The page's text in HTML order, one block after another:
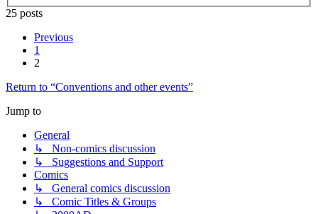
25 posts
Previous
1
2
Return to “Conventions and other events”
Jump to
General
↳ Non-comics discussion
↳ Suggestions and Support
Comics
↳ General comics discussion
↳ Comic Titles & Groups